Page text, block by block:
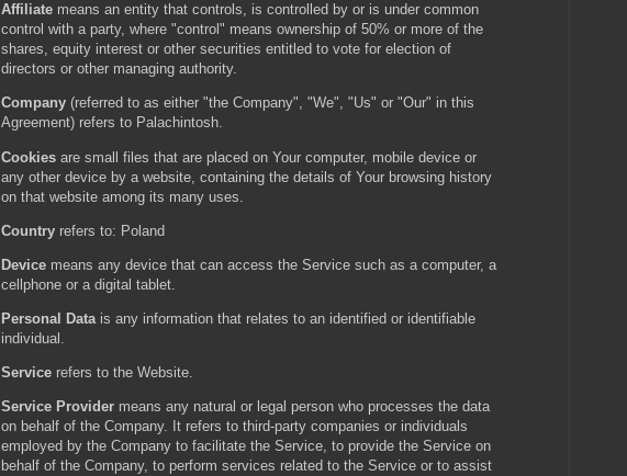
Affiliate means an entity that controls, is controlled by or is under common
control with a party, where "control" means ownership of 50% or more of the
shares, equity interest or other securities entitled to vote for election of
directors or other managing authority.
Company (referred to as either "the Company", "We", "Us" or "Our" in this
Agreement) refers to Palachintosh.
Cookies are small files that are placed on Your computer, mobile device or
any other device by a website, containing the details of Your browsing history
on that website among its many uses.
Country refers to: Poland
Device means any device that can access the Service such as a computer, a
cellphone or a digital tablet.
Personal Datais any information that relates to an identified or identifiable
individual.
Service refers to the Website.
Service Provider means any natural or legal person who processes the data
on behalf of the Company. It refers to third-party companies or individuals
employed by the Company to facilitate the Service, to provide the Service on
behalf of the Company, to perform services related to the Service or to assist